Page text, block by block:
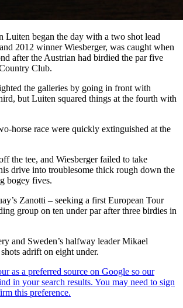
Luiten began the day with a two shot lead
2012 winner Wiesberger, was caught when
after the Austrian had birdied the par five
Club.
the galleries by going in front with
but Luiten squared things at the fourth with
horse race were quickly extinguished at the
the tee, and Wiesberger failed to take
drive into troublesome thick rough down the
bogey fives.
Zanotti – seeking a first European Tour
group on ten under par after three birdies in
and Sweden’s halfway leader Mikael
adrift on eight under.